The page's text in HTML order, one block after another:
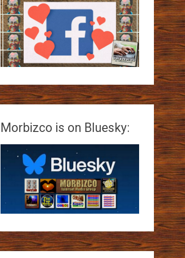
Morbizco is on Bluesky: